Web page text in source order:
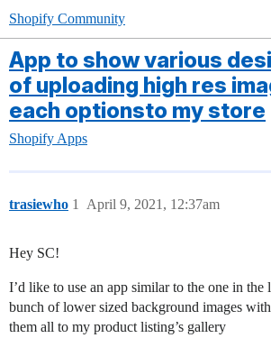
Shopify Community
App to show various
of uploading high res
each optionsto my store
Shopify Apps
trasiewho April 9, 2021, 12:37am
1
Hey SC!
I’d like to use an app similar to the one in
bunch of lower sized background images
them all to my product listing’s gallery